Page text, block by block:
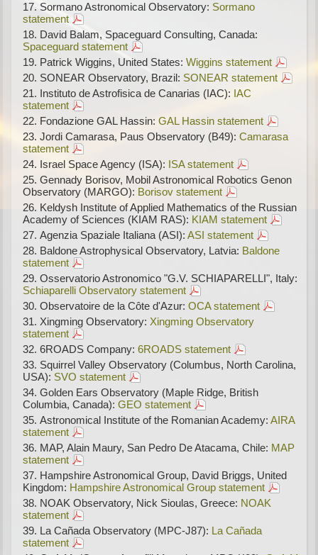
Sormano Astronomical Observatory: Sormano
statement
David Balam, Spaceguard Consulting, Canada:
Spaceguard statement
Patrick Wiggins, United States:Wiggins statement
SONEAR Observatory, Brazil: SONEAR statement
Instituto de Astrofisica de Canarias (IAC): IAC
statement
Fondazione GAL Hassin:GAL Hassin statement
Jordi Camarasa, Paus Observatory (B49):Camarasa
statement
Israel Space Agency (ISA): ISA statement
Gennady Borisov, Mobil Astronomical Robotics Genon
Observatory (MARGO): Borisov statement
Keldysh Institute of Applied Mathematics of the Russian
Academy of Sciences (KIAM RAS): KIAM statement
Agenzia Spaziale Italiana (ASI):ASI statement
Baldone Astrophysical Observatory, Latvia: Baldone
statement
Osservatorio Astronomico "G.V. SCHIAPARELLI", Italy:
Schiaparelli Observatory statement
Observatoire de la Côte d'Azur:OCA statement
Xingming Observatory: Xingming Observatory
statement
6ROADS Company:6ROADS statement
Squirrel Valley Observatory (Columbus, North Carolina,
USA): SVO statement
Golden Ears Observatory (Maple Ridge, British
Columbia, Canada):GEO statement
Astronomical Institute of the Romanian Academy:AIRA
statement
MAP, Alain Maury, San Pedro De Atacama, Chile: MAP
statement
Hampshire Astronomical Group, David Briggs, United
Kingdom: Hampshire Astronomical Group statement
NOAK Observatory, Nick Sioulas, Greece: NOAK
statement
La Cañada Observatory (MPC-J87): La Cañada
statement